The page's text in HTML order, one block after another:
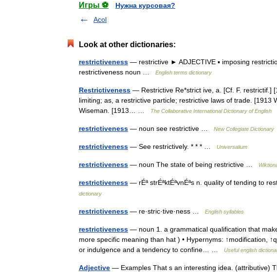
Игры ⚽
Нужна курсовая?
Acol
Look at other dictionaries:
restrictiveness — restrictive ► ADJECTIVE ▪ imposing
restrictiveness noun …
English terms dictionary
Restrictiveness — Restrictive Re*strict ive, a. [Cf. F. restrictif.]
limiting; as, a restrictive particle; restrictive laws of trade. [1913
Wiseman. [1913… …
The Collaborative International Dictionary of English
restrictiveness — noun see restrictive … New Collegiate Dictionary
restrictiveness — See restrictively. * * * … Universalium
restrictiveness — noun The state of being restrictive …
restrictiveness — rÉª strÉªktÉªvnÉªs n. quality of tending to
dictionary
restrictiveness — re·stric·tive·ness … English syllables
restrictiveness — noun 1. a grammatical qualification that
more specific meaning than hat ) • Hypernyms: ↑modification,
or indulgence and a tendency to confine… …
Useful english
Adjective — Examples That s an interesting idea. (attributive)